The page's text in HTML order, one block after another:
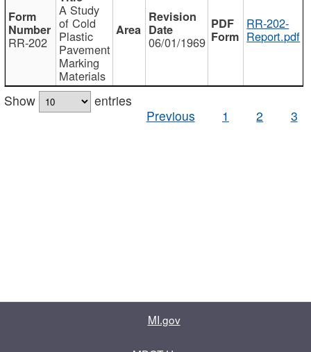
RR-202
A Study
of Cold
Plastic
Pavement
Marking
Materials
06/01/1969
RR-202-
Report.pdf
Show
entries
Previous
1 2 3
MI.gov